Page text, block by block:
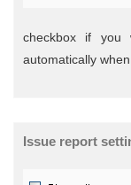
checkbox if you
automatically
Issue report